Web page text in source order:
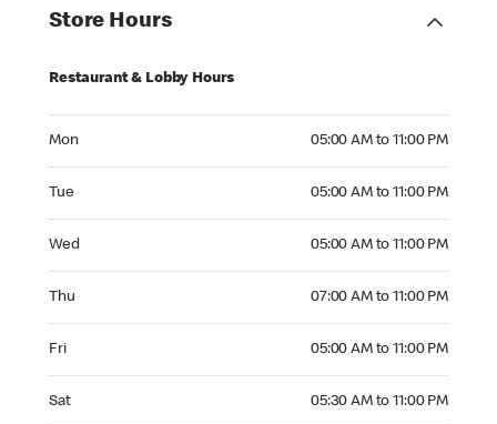
Store Hours
Restaurant & Lobby Hours
Mon 05:00 AM to 11:00 PM
Tue 05:00 AM to 11:00 PM
Wed 05:00 AM to 11:00 PM
Thu 07:00 AM to 11:00 PM
Fri 05:00 AM to 11:00 PM
Sat 05:30 AM to 11:00 PM